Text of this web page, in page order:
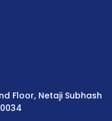
Floor, Netaji Subhash